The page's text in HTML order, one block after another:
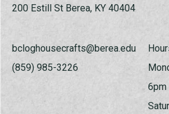
200 Estill St Berea, KY 40404
bcloghousecrafts@berea.edu
(859) 985-3226
6pm